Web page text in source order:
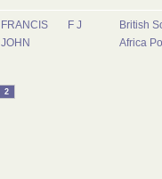
FRANCIS
JOHN
F J
British
Africa
2